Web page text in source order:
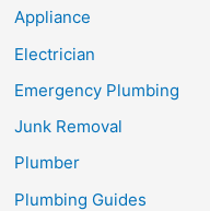
Appliance
Electrician
Emergency Plumbing
Junk Removal
Plumber
Plumbing Guides